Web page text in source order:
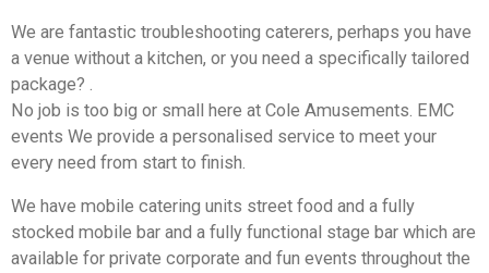
We are fantastic troubleshooting caterers, perhaps you have
a venue without a kitchen, or you need a specifically tailored
package? .
No job is too big or small here at Cole Amusements. EMC
events We provide a personalised service to meet your
every need from start to finish.
We have mobile catering units street food and a fully
stocked mobile bar and a fully functional stage bar which are
available for private corporate and fun events throughout the